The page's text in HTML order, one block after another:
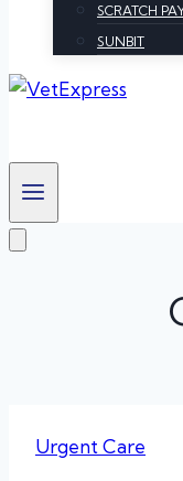
SCRATCH
SUNBIT
Urgent Care